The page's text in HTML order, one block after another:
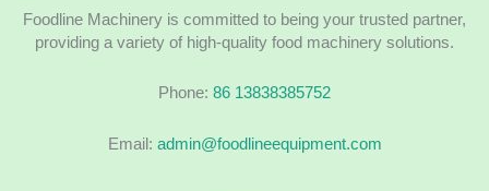
Foodline Machinery is committed to being your trusted partner,
providing a variety of high-quality food machinery solutions.
Phone: 86 13838385752
Email: admin@foodlineequipment.com